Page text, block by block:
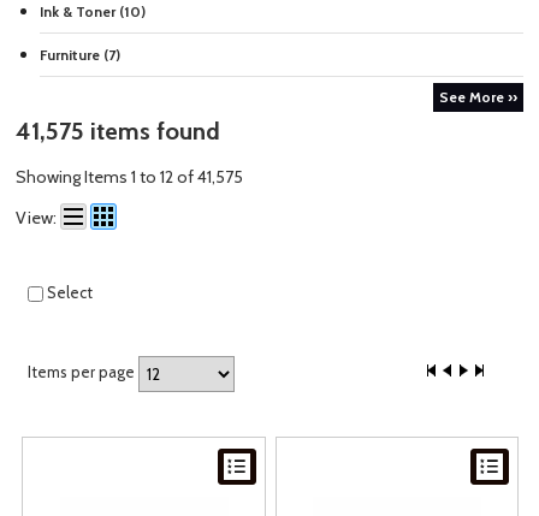
Ink & Toner (10)
Furniture (7)
See More ››
41,575 items found
Showing Items 1 to 12 of 41,575
View:
Select
Items per page